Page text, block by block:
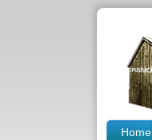
Home